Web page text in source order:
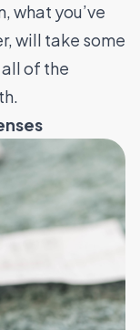
what you’ve
will take some
of the